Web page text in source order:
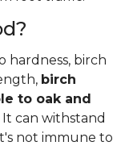
hardness, birch
birch
to oak and
It can withstand
not immune to